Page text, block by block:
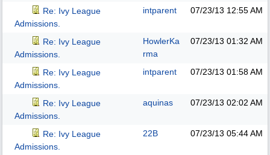
Re: Ivy League
Admissions.
intparent 07/23/13 12:55 AM
Re: Ivy League
Admissions.
HowlerKa
rma
07/23/13 01:32 AM
Re: Ivy League
Admissions.
intparent 07/23/13 01:58 AM
Re: Ivy League
Admissions.
aquinas 07/23/13 02:02 AM
Re: Ivy League
Admissions.
22B 07/23/13 05:44 AM